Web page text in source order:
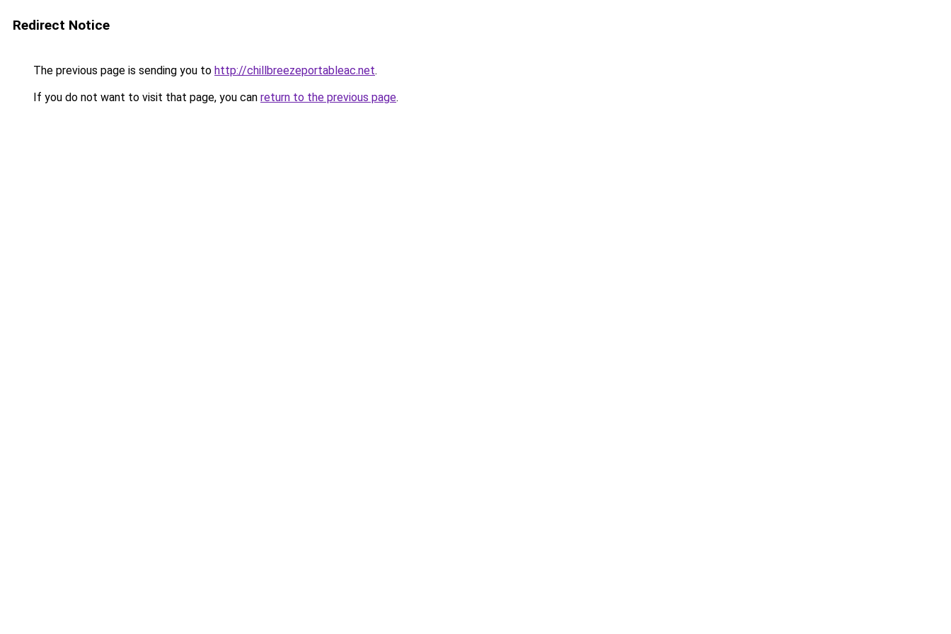
Redirect Notice
The previous page is sending you to http://chillbreezeportableac.net.
If you do not want to visit that page, you can return to the previous page.